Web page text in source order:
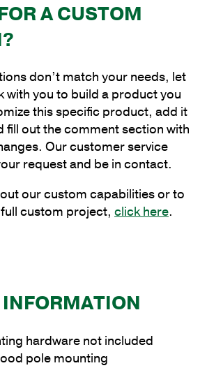
A CUSTOM
don’t match your needs, let
with you to build a product you
this specific product, add it
fill out the comment section with
Our customer service
request and be in contact.
our custom capabilities or to
custom project, click here.
hardware not included
pole mounting